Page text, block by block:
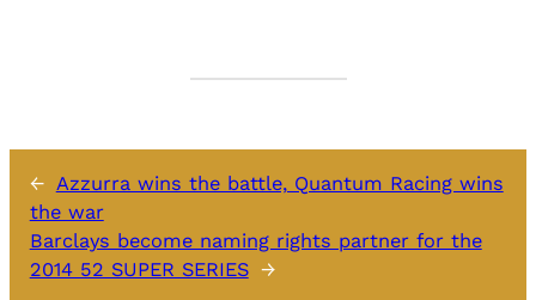
← Azzurra wins the battle, Quantum Racing wins
the war
Barclays become naming rights partner for the
2014 52 SUPER SERIES →